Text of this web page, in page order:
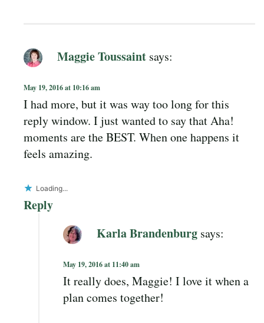
Maggie Toussaint says:
May 19, 2016 at 10:16 am
I had more, but it was way too long for this
reply window. I just wanted to say that Aha!
moments are the BEST. When one happens it
feels amazing.
Loading...
Reply
Karla Brandenburg says:
May 19, 2016 at 11:40 am
It really does, Maggie! I love it when a
plan comes together!